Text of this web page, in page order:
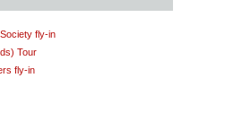
fly-in
Tour
fly-in